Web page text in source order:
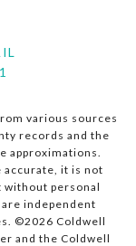
various sources
records and the
approximations.
accurate, it is not
without personal
independent
©2026 Coldwell
and the Coldwell